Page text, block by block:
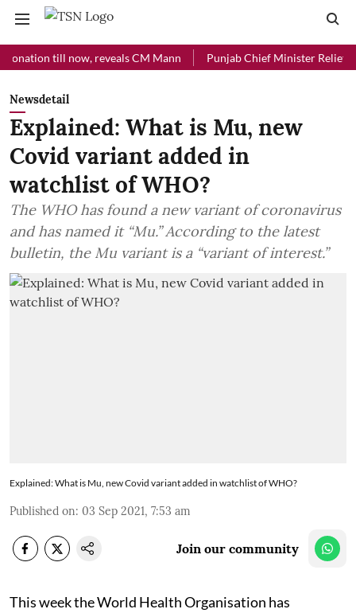
till now, reveals CM Mann Punjab Chief Minister Relief Fund
Newsdetail
Explained: What is Mu, new
Covid variant added in
watchlist of WHO?
The WHO has found a new variant of coronavirus
and has named it “Mu.” According to the latest
bulletin, the Mu variant is a “variant of interest.”
Explained: What is Mu, new Covid variant added in watchlist of WHO?
Published on: 03 Sep 2021, 7:53 am
Join our community
This week the World Health Organisation has